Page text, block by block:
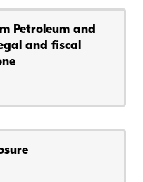
Petroleum and
and fiscal